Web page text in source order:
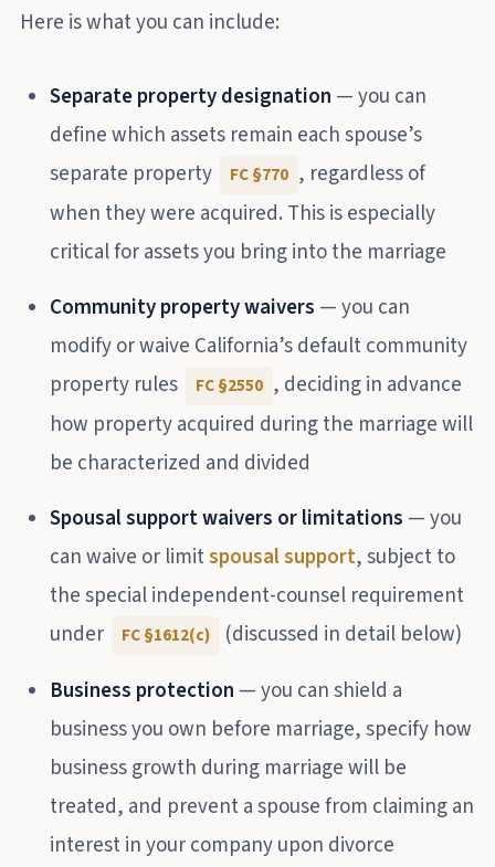
Here is what you can include:
Separate property designation — you can
define which assets remain each spouse’s
separate property
FC §770 , regardless of
when they were acquired. This is especially
critical for assets you bring into the marriage
Community property waivers — you can
modify or waive California’s default community
property rules
FC §2550 , deciding in advance
how property acquired during the marriage will
be characterized and divided
Spousal support waivers or limitations — you
can waive or limitspousal support, subject to
the special independent-counsel requirement
under
FC §1612(c)
(discussed in detail below)
Business protection — you can shield a
business you own before marriage, specify how
business growth during marriage will be
treated, and prevent a spouse from claiming an
interest in your company upon divorce